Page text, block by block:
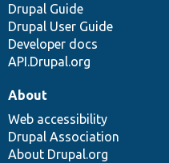
Drupal Guide
Drupal User Guide
Developer docs
API.Drupal.org
About
Web accessibility
Drupal Association
About Drupal.org